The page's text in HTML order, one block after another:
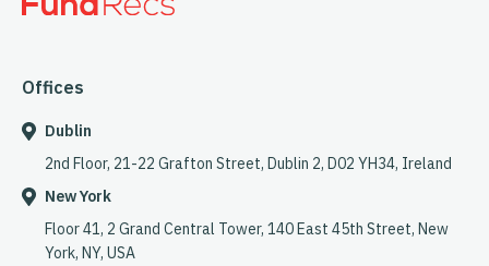
Offices
Dublin
2nd Floor, 21-22 Grafton Street, Dublin 2, D02 YH34, Ireland
New York
Floor 41, 2 Grand Central Tower, 140 East 45th Street, New
York, NY, USA